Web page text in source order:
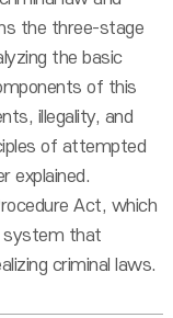
the three-stage
the basic
of this
illegality, and
of attempted
explained.
Act, which
system that
criminal laws.